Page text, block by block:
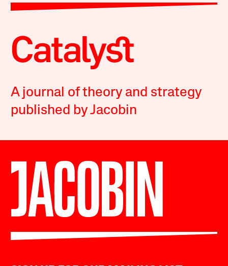
A journal of theory and strategy
published by Jacobin